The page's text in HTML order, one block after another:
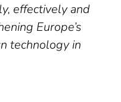
effectively and
Europe’s
technology in